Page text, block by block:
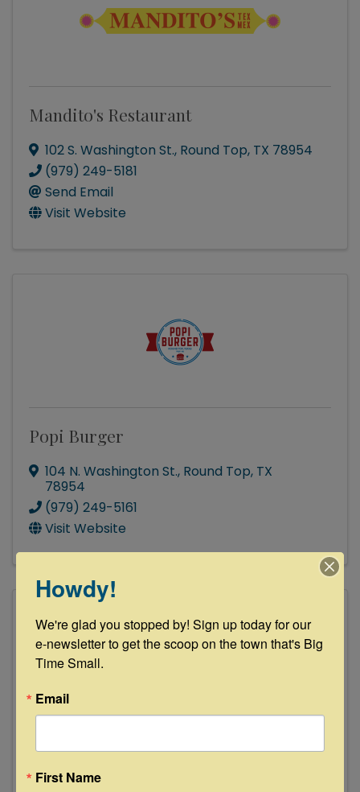
Mandito's Restaurant
102 S. Washington St., Round Top, TX 78954
(979) 249-5181
Send Email
Visit Website
Popi Burger
104 N. Washington St., Round Top, TX
78954
(979) 249-5161
Visit Website
Rockin' Star Ranch, LLC
8002 Fuelburg Pease Lane
Howdy!
We're glad you stopped by! Sign up today for our
e-newsletter to get the scoop on the town that's Big
Time Small.
Email
First Name